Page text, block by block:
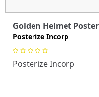
Golden Helmet Poster
Posterize Incorp
Posterize Incorp